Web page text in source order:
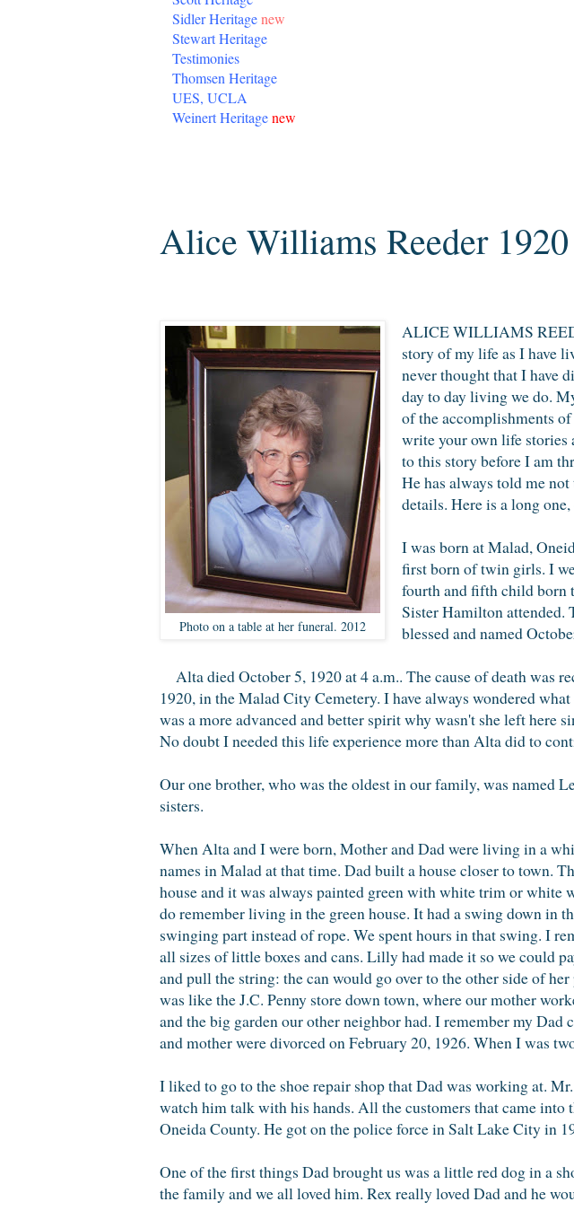
Sidler Heritagenew
Stewart Heritage
Testimonies
Thomsen Heritage
UES, UCLA
Weinert Heritagenew
Alice Williams Reeder
Photo on a table at her funeral. 2012
ALICE WILLIAMS
story of my life as I have
never thought that I have
day to day living we do.
of the accomplishments
write your own life stories
to this story before I am
He has always told me
details. Here is a long
I was born at Malad,
first born of twin girls. I
fourth and fifth child born
Sister Hamilton attended.
blessed and named
Alta died October 5, 1920 at 4 a.m.. The cause of death was
1920, in the Malad City Cemetery. I have always wondered
was a more advanced and better spirit why wasn't she left here
No doubt I needed this life experience more than Alta did to
Our one brother, who was the oldest in our family, was named
sisters.
When Alta and I were born, Mother and Dad were living in a
names in Malad at that time. Dad built a house closer to town.
house and it was always painted green with white trim or
do remember living in the green house. It had a swing down in
swinging part instead of rope. We spent hours in that swing. I
all sizes of little boxes and cans. Lilly had made it so we could
and pull the string: the can would go over to the other side of
was like the J.C. Penny store down town, where our mother
and the big garden our other neighbor had. I remember my
and mother were divorced on February 20, 1926. When I was
I liked to go to the shoe repair shop that Dad was working at.
watch him talk with his hands. All the customers that came
Oneida County. He got on the police force in Salt Lake City in
One of the first things Dad brought us was a little red dog in a
the family and we all loved him. Rex really loved Dad and he